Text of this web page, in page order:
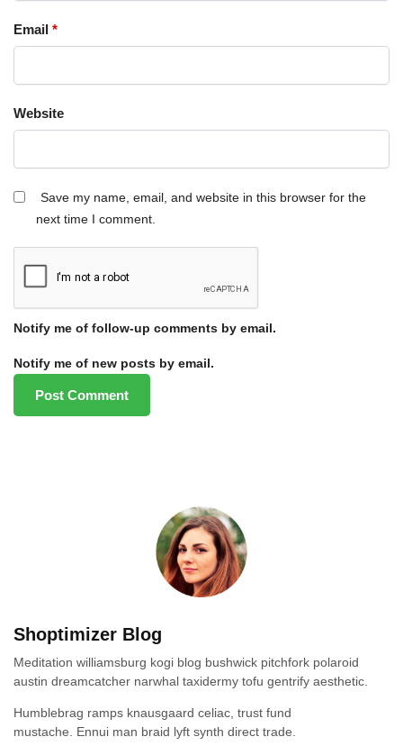
Email *
Website
Save my name, email, and website in this browser for the
next time I comment.
Notify me of follow-up comments by email.
Notify me of new posts by email.
Shoptimizer Blog
Meditation williamsburg kogi blog bushwick pitchfork polaroid
austin dreamcatcher narwhal taxidermy tofu gentrify aesthetic.
Humblebrag ramps knausgaard celiac, trust fund
mustache. Ennui man braid lyft synth direct trade.